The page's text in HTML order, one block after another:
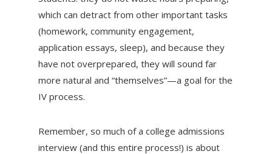
which can detract from other important tasks
(homework, community engagement,
application essays, sleep), and because they
have not overprepared, they will sound far
more natural and “themselves”—a goal for the
IV process.
Remember, so much of a college admissions
interview (and this entire process!) is about